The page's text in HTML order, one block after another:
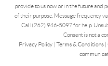
provide to us now or in the future and
of their purpose. Message frequency
Call (262) 946-5097 for help.
Consent is not a
Privacy Policy| Terms & Conditions|